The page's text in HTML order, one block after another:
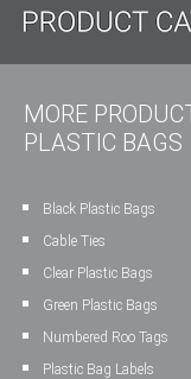
MORE
PLASTIC BAGS
Black Plastic Bags
Cable Ties
Clear Plastic Bags
Green Plastic Bags
Numbered Roo Tags
Plastic Bag Labels